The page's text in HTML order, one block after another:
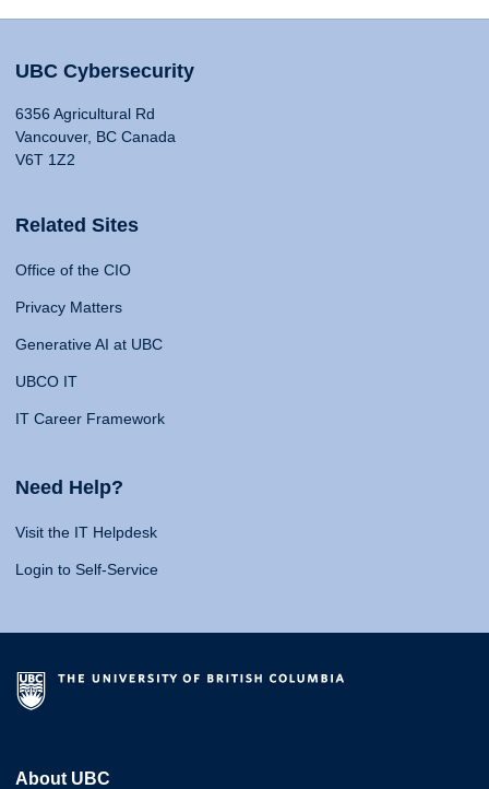
UBC Cybersecurity
6356 Agricultural Rd
Vancouver, BC Canada
V6T 1Z2
Related Sites
Office of the CIO
Privacy Matters
Generative AI at UBC
UBCO IT
IT Career Framework
Need Help?
Visit the IT Helpdesk
Login to Self-Service
About UBC